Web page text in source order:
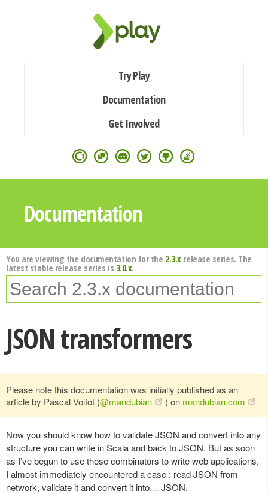
Try Play
Documentation
Get Involved
Documentation
You are viewing the documentation for the 2.3.xrelease series. The
latest stable release series is 3.0.x.
JSON transformers
Please note this documentation was initially published as an
article by Pascal Voitot (@mandubian ) on mandubian.com
Now you should know how to validate JSON and convert into any
structure you can write in Scala and back to JSON. But as soon
as I’ve begun to use those combinators to write web applications,
I almost immediately encountered a case : read JSON from
network, validate it and convert it into… JSON.